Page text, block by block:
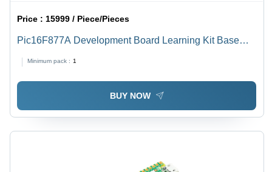
Price :15999 / Piece/Pieces
Pic16F877A Development Board Learning Kit Base
Material: Alumunium
Minimum pack : 1
BUY NOW